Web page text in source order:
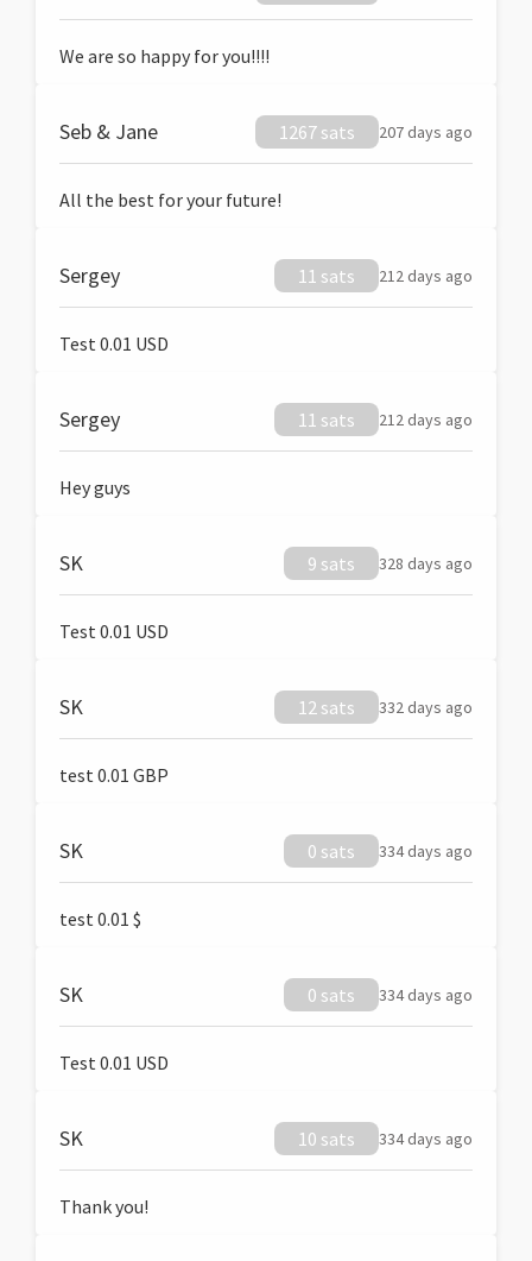
We are so happy for you!!!!
Seb & Jane 1267 sats 207 days ago
All the best for your future!
Sergey 11 sats 212 days ago
Test 0.01 USD
Sergey 11 sats 212 days ago
Hey guys
SK 9 sats 328 days ago
Test 0.01 USD
SK 12 sats 332 days ago
test 0.01 GBP
SK 0 sats 334 days ago
test 0.01 $
SK 0 sats 334 days ago
Test 0.01 USD
SK 10 sats 334 days ago
Thank you!